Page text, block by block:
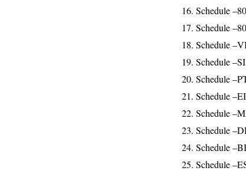
16. Schedule
17. Schedule
18. Schedule
19. Schedule
20. Schedule
21. Schedule
22. Schedule
23. Schedule
24. Schedule
25. Schedule